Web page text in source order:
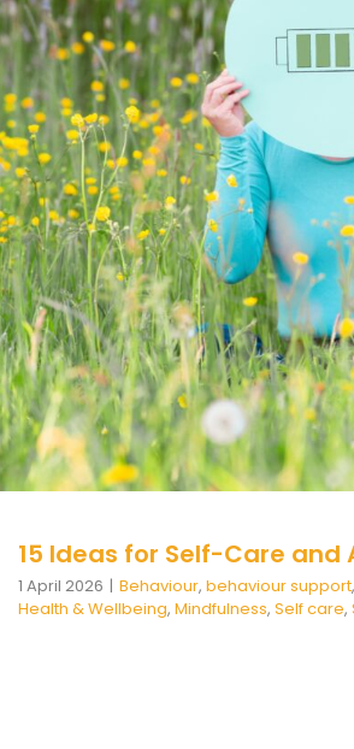
15 Ideas for Self-
Behaviour behaviour support Habits
Wellbeing Mindfulness Self care
15 Ideas for Self-Care and
1 April 2026 | Behaviour, behaviour support,
Health & Wellbeing, Mindfulness, Self care,